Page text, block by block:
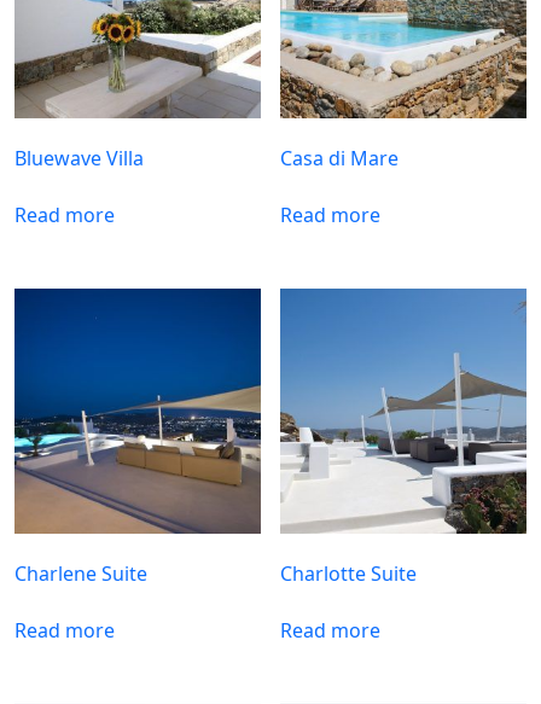
Bluewave Villa
Read more
Casa di Mare
Read more
Charlene Suite
Read more
Charlotte Suite
Read more